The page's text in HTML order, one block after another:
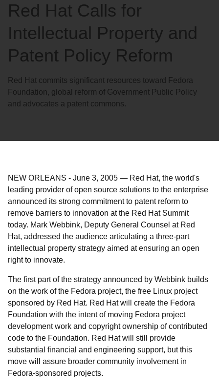
Red Hat Calls for
Intellectual Property and
Patent Policy Reform
Red Hat commits significant resources toward Fedora
Foundation, global reform of Government Public Policy
and advocates a patent commons.
NEW ORLEANS - June 3, 2005 — Red Hat, the world's
leading provider of open source solutions to the enterprise
announced its strong commitment to patent reform to
remove barriers to innovation at the Red Hat Summit
today. Mark Webbink, Deputy General Counsel at Red
Hat, addressed the audience articulating a three-part
intellectual property strategy aimed at ensuring an open
right to innovate.
The first part of the strategy announced by Webbink builds
on the work of the Fedora project, the free Linux project
sponsored by Red Hat. Red Hat will create the Fedora
Foundation with the intent of moving Fedora project
development work and copyright ownership of contributed
code to the Foundation. Red Hat will still provide
substantial financial and engineering support, but this
move will assure broader community involvement in
Fedora-sponsored projects.